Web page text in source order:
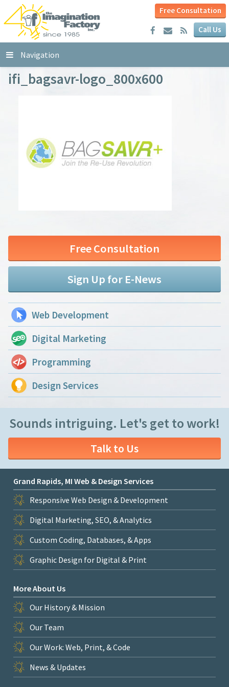
Free Consultation
Call Us
Navigation
ifi_bagsavr-logo_800x600
Free Consultation
Sign Up for E-News
Web Development
Digital Marketing
Programming
Design Services
Sounds intriguing. Let's get to work!
Talk to Us
Grand Rapids, MI Web & Design Services
Responsive Web Design & Development
Digital Marketing, SEO, & Analytics
Custom Coding, Databases, & Apps
Graphic Design for Digital & Print
More About Us
Our History & Mission
Our Team
Our Work: Web, Print, & Code
News & Updates